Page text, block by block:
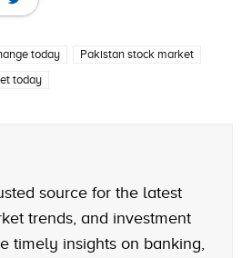
today
Pakistan stock market
today
source for the latest
trends, and investment
timely insights on banking,